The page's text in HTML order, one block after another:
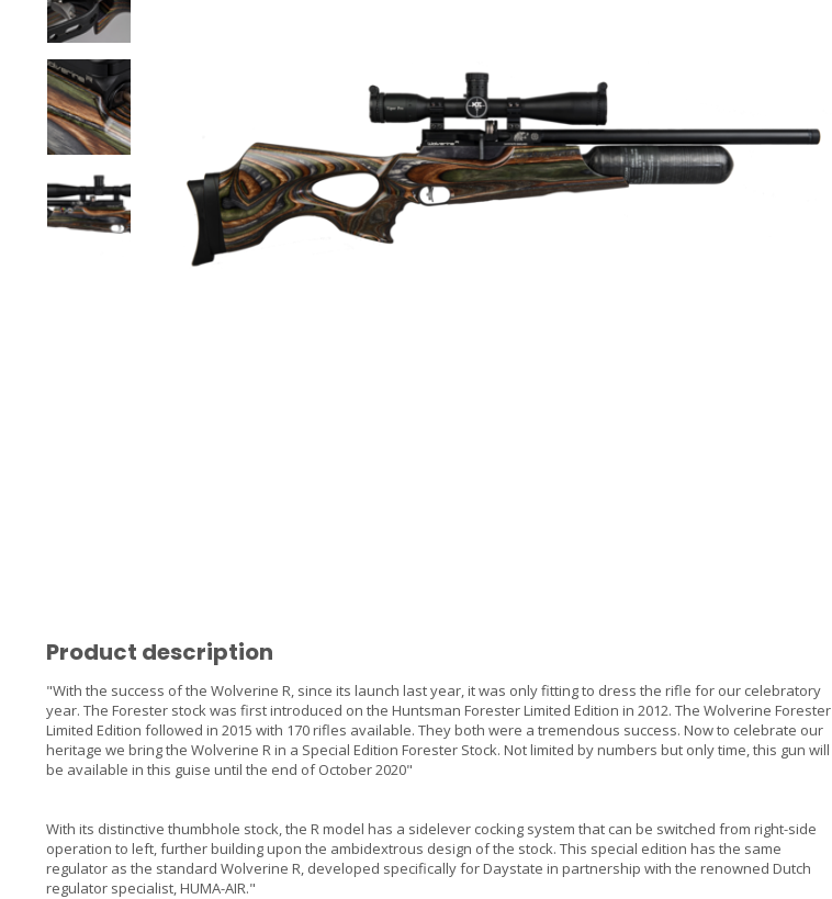
Product description
"With the success of the Wolverine R, since its launch last year, it was only fitting to dress the rifle for our celebratory
year. The Forester stock was first introduced on the Huntsman Forester Limited Edition in 2012. The Wolverine Forester
Limited Edition followed in 2015 with 170 rifles available. They both were a tremendous success. Now to celebrate our
heritage we bring the Wolverine R in a Special Edition Forester Stock. Not limited by numbers but only time, this gun will
be available in this guise until the end of October 2020"
With its distinctive thumbhole stock, the R model has a sidelever cocking system that can be switched from right-side
operation to left, further building upon the ambidextrous design of the stock. This special edition has the same
regulator as the standard Wolverine R, developed specifically for Daystate in partnership with the renowned Dutch
regulator specialist, HUMA-AIR."